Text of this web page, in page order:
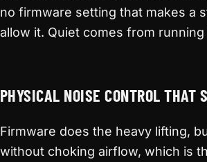
no firmware setting that makes a
allow it. Quiet comes from
PHYSICAL NOISE CONTROL THAT
Firmware does the heavy lifting,
without choking airflow, which is